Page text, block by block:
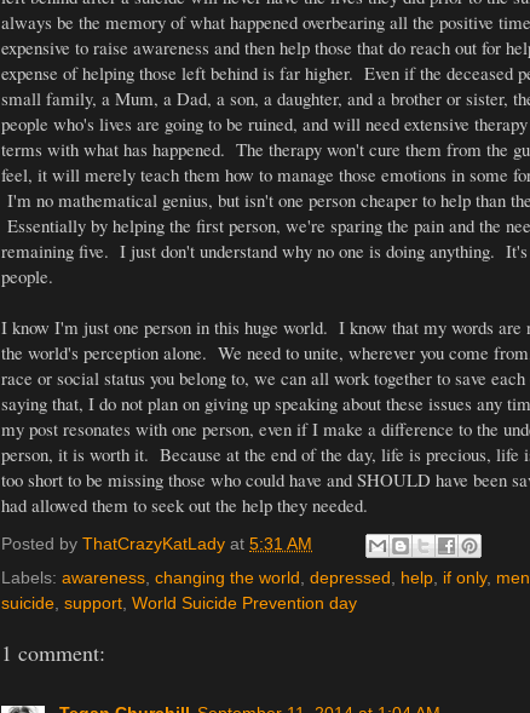
always be the memory of what happened overbearing all the positive
expensive to raise awareness and then help those that do reach out for
expense of helping those left behind is far higher. Even if the deceased
small family, a Mum, a Dad, a son, a daughter, and a brother or sister,
people who's lives are going to be ruined, and will need extensive
terms with what has happened. The therapy won't cure them from the
feel, it will merely teach them how to manage those emotions in some
I'm no mathematical genius, but isn't one person cheaper to help than
Essentially by helping the first person, we're sparing the pain and the
remaining five. I just don't understand why no one is doing anything.
people.
I know I'm just one person in this huge world. I know that my words are
the world's perception alone. We need to unite, wherever you come
race or social status you belong to, we can all work together to save
saying that, I do not plan on giving up speaking about these issues any
my post resonates with one person, even if I make a difference to the
person, it is worth it. Because at the end of the day, life is precious, life
too short to be missing those who could have and SHOULD have been
had allowed them to seek out the help they needed.
Posted by ThatCrazyKatLady at 5:31 AM
Labels: awareness, changing the world , depressed , help, if only,
suicide, support, World Suicide Prevention day
1 comment: